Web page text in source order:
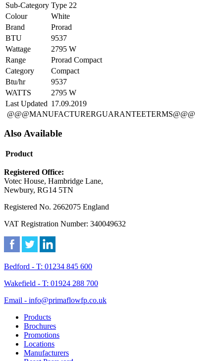
Sub-Category Type 22
Colour
White
Brand
Prorad
BTU
9537
Wattage
2795 W
Range
Prorad Compact
Category
Compact
Btu/hr
9537
WATTS
2795 W
Last Updated 17.09.2019
@@@MANUFACTURERGUARANTEETERMS@@@
Also Available
Product
Registered Office:
Votec House, Hambridge Lane,
Newbury, RG14 5TN
Registered No. 2662075 England
VAT Registration Number: 340049632
Bedford - T: 01234 845 600
Wakefield - T: 01924 288 700
Email - info@primaflowfp.co.uk
Products
Brochures
Promotions
Locations
Manufacturers